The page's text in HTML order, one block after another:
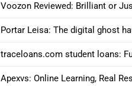
Voozon Reviewed: Brilliant or
Portar Leisa: The digital ghost
traceloans.com student loans:
Apexvs: Online Learning, Real